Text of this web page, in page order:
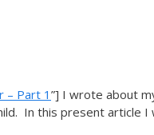
– Part 1 ”] I wrote about
In this present article